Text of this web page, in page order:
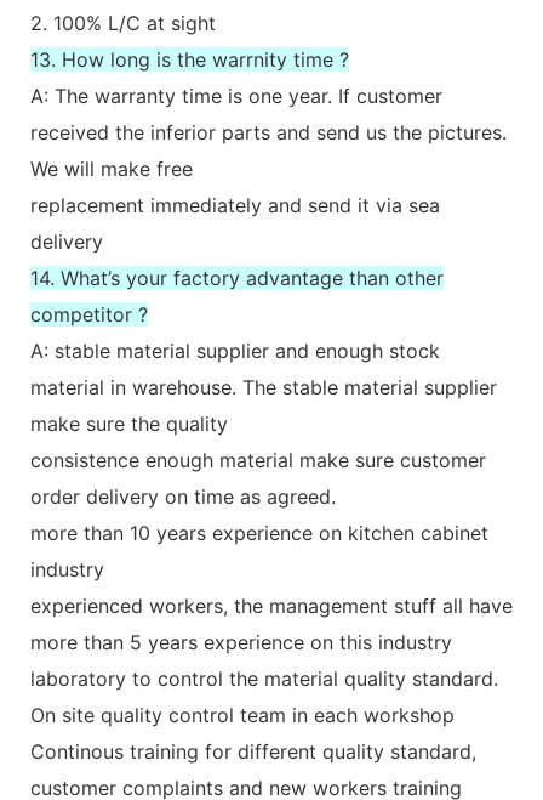
2. 100% L/C at sight
13. How long is the warrnity time ?
A: The warranty time is one year. If customer
received the inferior parts and send us the pictures.
We will make free
replacement immediately and send it via sea
delivery
14. What’s your factory advantage than other
competitor ?
A: stable material supplier and enough stock
material in warehouse. The stable material supplier
make sure the quality
consistence enough material make sure customer
order delivery on time as agreed.
more than 10 years experience on kitchen cabinet
industry
experienced workers, the management stuff all have
more than 5 years experience on this industry
laboratory to control the material quality standard.
On site quality control team in each workshop
Continous training for different quality standard,
customer complaints and new workers training